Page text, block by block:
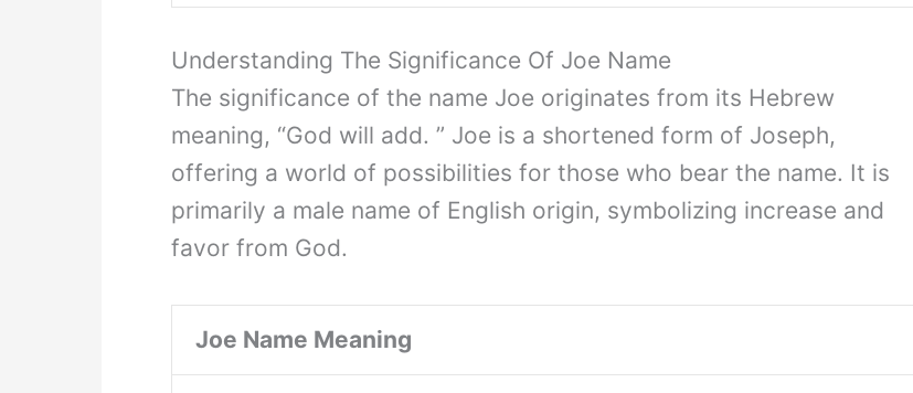
Understanding The Significance Of Joe Name
The significance of the name Joe originates from its Hebrew
meaning, “God will add. ” Joe is a shortened form of Joseph,
offering a world of possibilities for those who bear the name. It is
primarily a male name of English origin, symbolizing increase and
favor from God.
Joe Name Meaning